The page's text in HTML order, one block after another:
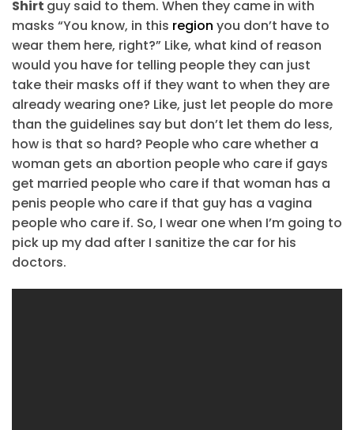
Shirt guy said to them. When they came in with
masks “You know, in this region you don’t have to
wear them here, right?” Like, what kind of reason
would you have for telling people they can just
take their masks off if they want to when they are
already wearing one? Like, just let people do more
than the guidelines say but don’t let them do less,
how is that so hard? People who care whether a
woman gets an abortion people who care if gays
get married people who care if that woman has a
penis people who care if that guy has a vagina
people who care if. So, I wear one when I’m going to
pick up my dad after I sanitize the car for his
doctors.